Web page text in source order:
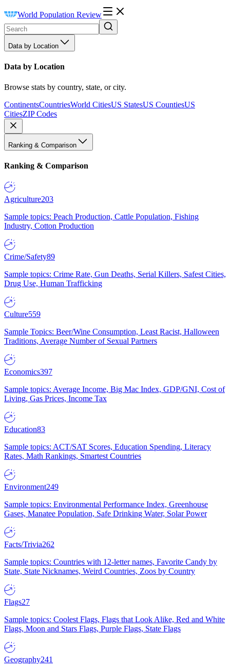
World Population Review
Data by Location
Data by Location
Browse stats by country, state, or city.
ContinentsCountriesWorld CitiesUS StatesUS CountiesUS
CitiesZIP Codes
Ranking & Comparison
Ranking & Comparison
Agriculture203
Sample topics: Peach Production, Cattle Population, Fishing
Industry, Cotton Production
Crime/Safety89
Sample topics: Crime Rate, Gun Deaths, Serial Killers, Safest Cities,
Drug Use, Human Trafficking
Culture559
Sample Topics: Beer/Wine Consumption, Least Racist, Halloween
Traditions, Average Number of Sexual Partners
Economics397
Sample topics: Average Income, Big Mac Index, GDP/GNI, Cost of
Living, Gas Prices, Income Tax
Education83
Sample topics: ACT/SAT Scores, Education Spending, Literacy
Rates, Math Rankings, Smartest Countries
Environment249
Sample topics: Environmental Performance Index, Greenhouse
Gases, Manatee Population, Safe Drinking Water, Solar Power
Facts/Trivia262
Sample topics: Countries with 12-letter names, Favorite Candy by
State, State Nicknames, Weird Countries, Zoos by Country
Flags27
Sample topics: Coolest Flags, Flags that Look Alike, Red and White
Flags, Moon and Stars Flags, Purple Flags, State Flags
Geography241